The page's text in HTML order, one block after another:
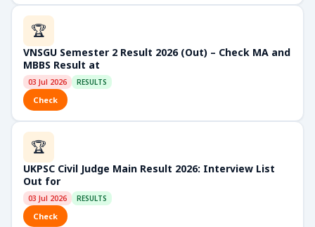
🏆
VNSGU Semester 2 Result 2026 (Out) – Check MA and
MBBS Result at
03 Jul 2026 RESULTS
Check
🏆
UKPSC Civil Judge Main Result 2026: Interview List
Out for
03 Jul 2026 RESULTS
Check